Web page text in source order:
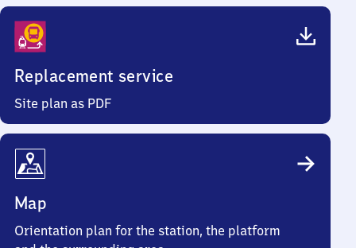
Replacement service
Site plan as PDF
Map
Orientation plan for the station, the platform